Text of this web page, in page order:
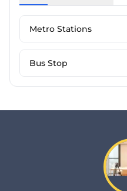
Metro Stations
Bus Stop